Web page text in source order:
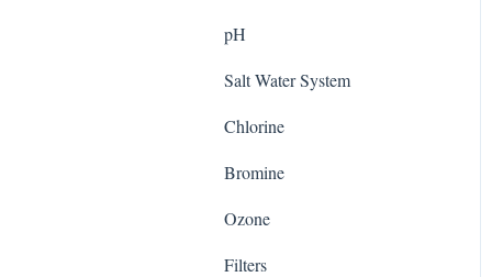
pH
Salt Water System
Chlorine
Bromine
Ozone
Filters